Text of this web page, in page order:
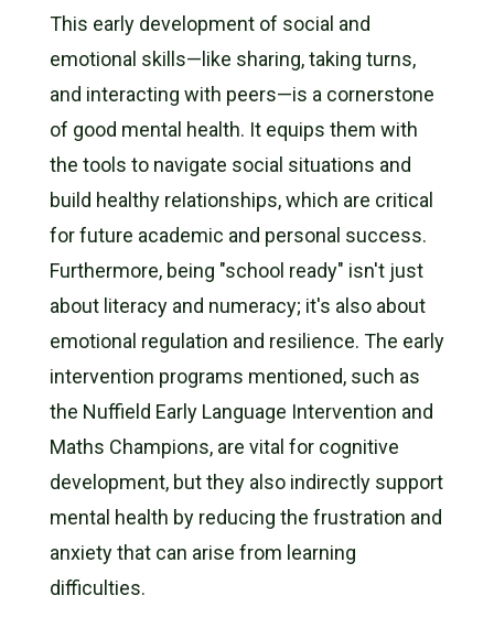
This early development of social and
emotional skills—like sharing, taking turns,
and interacting with peers—is a cornerstone
of good mental health. It equips them with
the tools to navigate social situations and
build healthy relationships, which are critical
for future academic and personal success.
Furthermore, being "school ready" isn't just
about literacy and numeracy; it's also about
emotional regulation and resilience. The early
intervention programs mentioned, such as
the Nuffield Early Language Intervention and
Maths Champions, are vital for cognitive
development, but they also indirectly support
mental health by reducing the frustration and
anxiety that can arise from learning
difficulties.